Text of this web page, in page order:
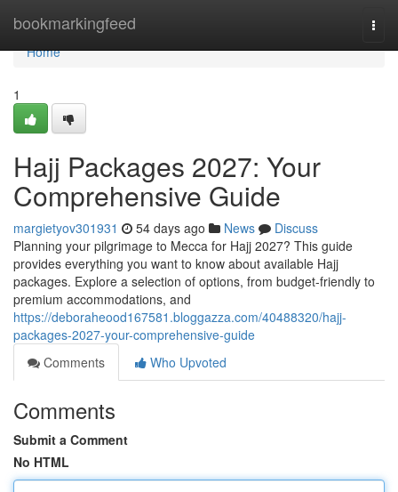
bookmarkingfeed
Home
Home
1
Hajj Packages 2027: Your
Comprehensive Guide
margietyov301931 54 days ago News
Discuss
Planning your pilgrimage to Mecca for Hajj 2027? This guide
provides everything you want to know about available Hajj
packages. Explore a selection of options, from budget-friendly to
premium accommodations, and
https://deboraheood167581.bloggazza.com/40488320/hajj-
packages-2027-your-comprehensive-guide
Comments
Who Upvoted
Comments
Submit a Comment
No HTML